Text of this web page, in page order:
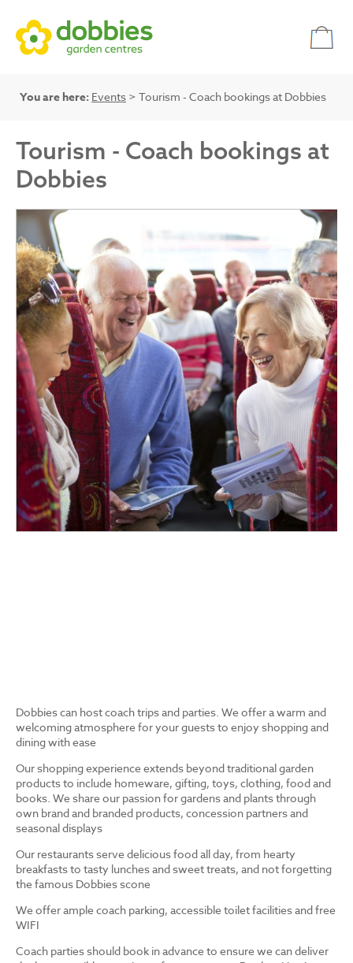
You are here: Events > Tourism - Coach bookings at Dobbies
Tourism - Coach bookings at
Dobbies
Dobbies can host coach trips and parties. We offer a warm and
welcoming atmosphere for your guests to enjoy shopping and
dining with ease
Our shopping experience extends beyond traditional garden
products to include homeware, gifting, toys, clothing, food and
books. We share our passion for gardens and plants through
own brand and branded products, concession partners and
seasonal displays
Our restaurants serve delicious food all day, from hearty
breakfasts to tasty lunches and sweet treats, and not forgetting
the famous Dobbies scone
We offer ample coach parking, accessible toilet facilities and free
WIFI
Coach parties should book in advance to ensure we can deliver